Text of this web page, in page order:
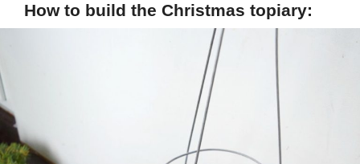
How to build the Christmas topiary: